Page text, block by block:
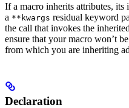
If a macro inherits attributes, its
a **kwargs residual keyword
the call that invokes the
ensure that your macro won’t
from which you are inheriting
Declaration